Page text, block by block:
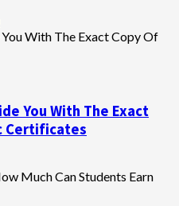
You With The Exact
Certificates